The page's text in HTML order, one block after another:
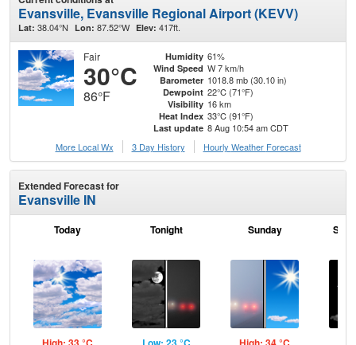
Evansville, Evansville Regional Airport (KEVV)
Lat: 38.04°N Lon: 87.52°W Elev: 417ft.
Fair
30°C
86°F
Humidity 61%
Wind Speed W 7 km/h
Barometer 1018.8 mb (30.10 in)
Dewpoint 22°C (71°F)
Visibility 16 km
Heat Index 33°C (91°F)
Last update 8 Aug 10:54 am CDT
More Local Wx
3 Day History Hourly Weather Forecast
Extended Forecast for
Evansville IN
Today Tonight Sunday